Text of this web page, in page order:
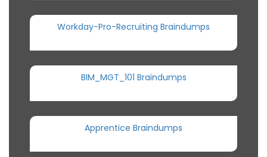
Workday-Pro-Recruiting Braindumps
BIM_MGT_101 Braindumps
Apprentice Braindumps